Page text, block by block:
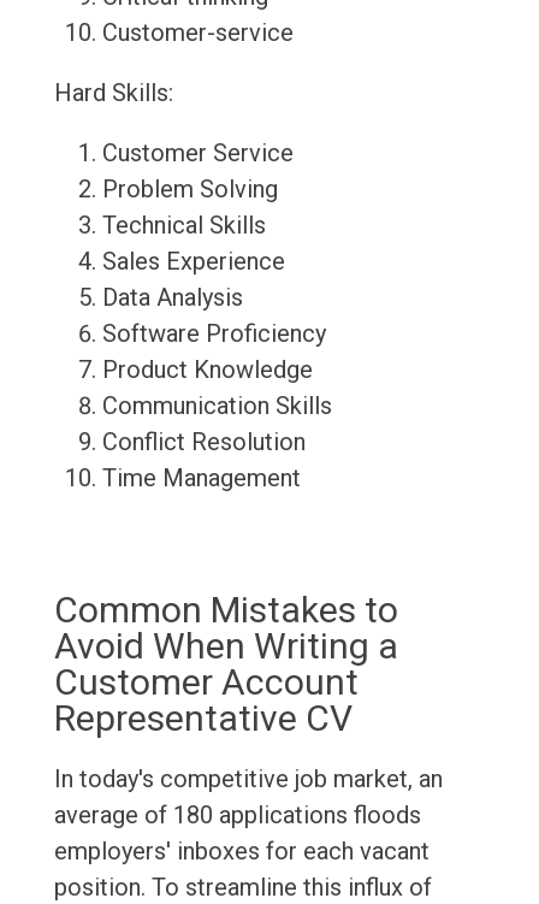
Customer-service
Hard Skills:
Customer Service
Problem Solving
Technical Skills
Sales Experience
Data Analysis
Software Proficiency
Product Knowledge
Communication Skills
Conflict Resolution
Time Management
Common Mistakes to
Avoid When Writing a
Customer Account
Representative CV
In today's competitive job market, an
average of 180 applications floods
employers' inboxes for each vacant
position. To streamline this influx of